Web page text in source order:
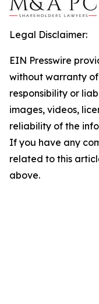
Legal Disclaimer:
EIN Presswire
without warranty
responsibility or
images, videos,
reliability of the
If you have any
related to this
above.